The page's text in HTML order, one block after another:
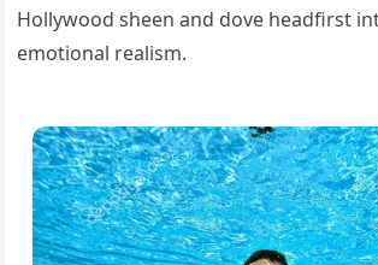
Hollywood sheen and dove headfirst
emotional realism.